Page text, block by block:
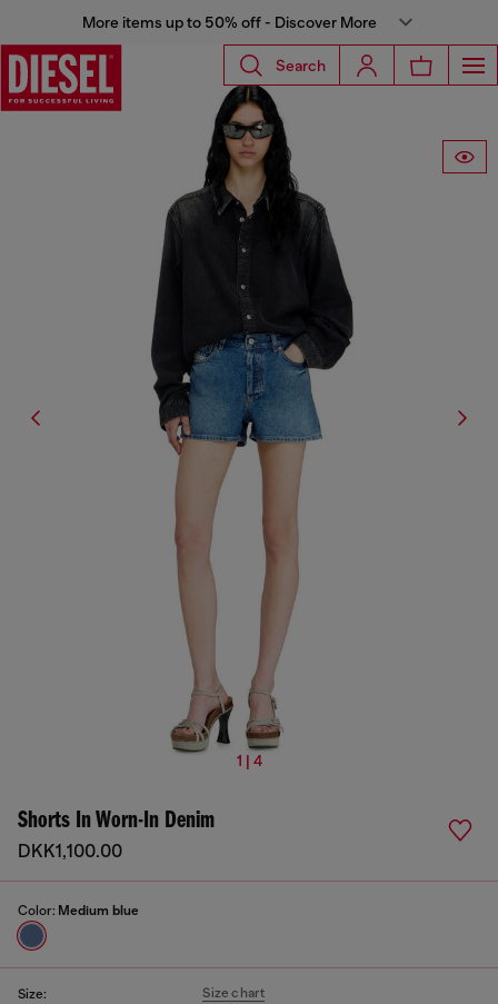
More items up to 50% off - Discover More
Search
1 | 4
Shorts In Worn-In Denim
DKK1,100.00
Color: Medium blue
Size: Size chart